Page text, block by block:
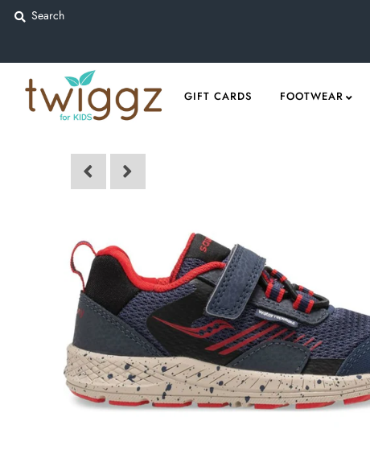
Footwear
Sign in/Join
0
GIFT CARDS FOOTWEAR